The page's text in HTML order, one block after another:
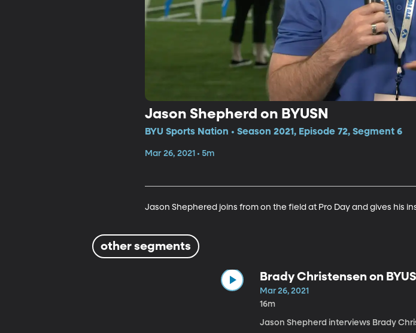
Jason Shepherd on BYUSN
BYU Sports Nation • Season 2021, Episode 72, Segment 6
Mar 26, 2021 • 5m
Jason Shephered joins from on the field at Pro Day and gives his
other segments
Brady Christensen on
Mar 26, 2021
16m
Jason Shepherd interviews Brady